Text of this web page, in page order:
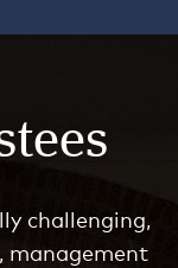
challenging,
management